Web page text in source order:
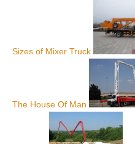
Sizes of Mixer Truck
The House Of Man